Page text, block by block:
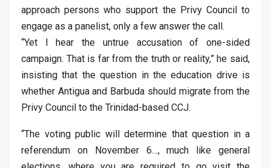
approach persons who support the Privy Council to
engage as a panelist, only a few answer the call.
“Yet I hear the untrue accusation of one-sided
campaign. That is far from the truth or reality,” he said,
insisting that the question in the education drive is
whether Antigua and Barbuda should migrate from the
Privy Council to the Trinidad-based CCJ.
“The voting public will determine that question in a
referendum on November 6…, much like general